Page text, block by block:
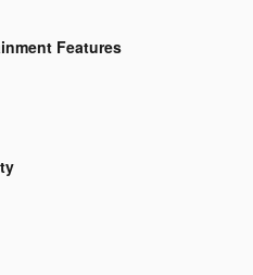
Features